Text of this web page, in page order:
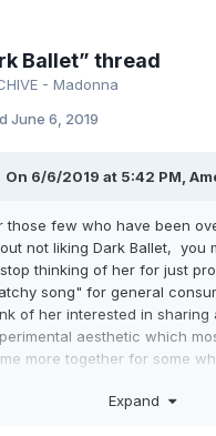
Ballet” thread
- Madonna
June 6, 2019
On 6/6/2019 at 5:42 PM,
those few who have been
not liking Dark Ballet, you
thinking of her for just
song" for general
of her interested in sharing
aesthetic which
more together for some
to get it. Though, I'm
Expand